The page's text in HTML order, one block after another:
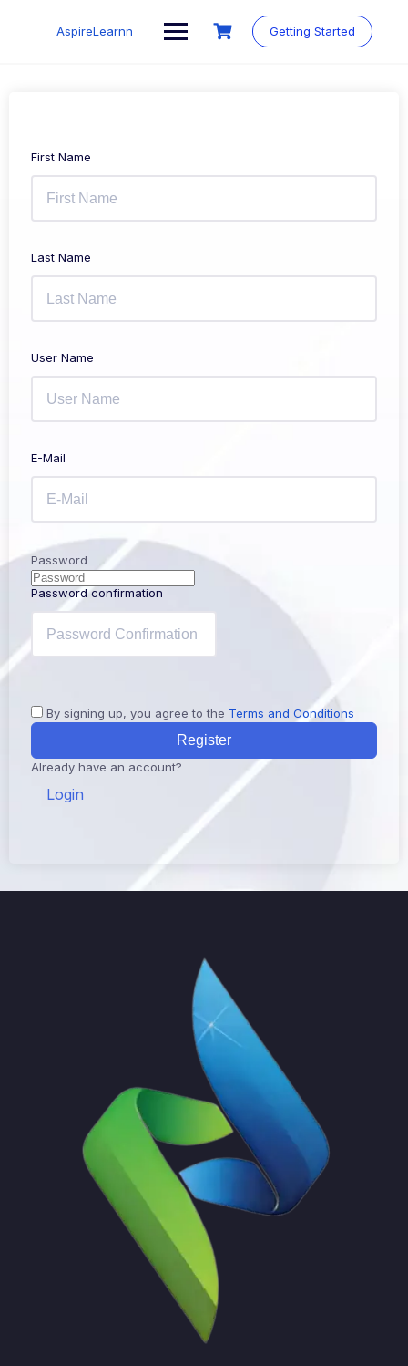
AspireLearnn Getting Started
First Name
Last Name
User Name
E-Mail
Password
Password confirmation
By signing up, you agree to the Terms and Conditions
Register
Already have an account?
Login